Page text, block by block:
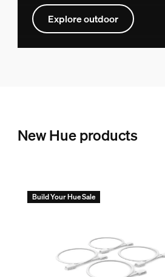
Explore outdoor
New Hue products
Build Your Hue Sale